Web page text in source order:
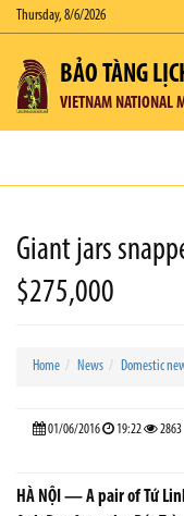
Thursday, 8/6/2026
BẢO TÀNG
VIETNAM NATIONAL
Giant jars
$275,000
Home News Domestic
01/06/2016 19:22 2863
HÀ NỘI — A pair of Tứ